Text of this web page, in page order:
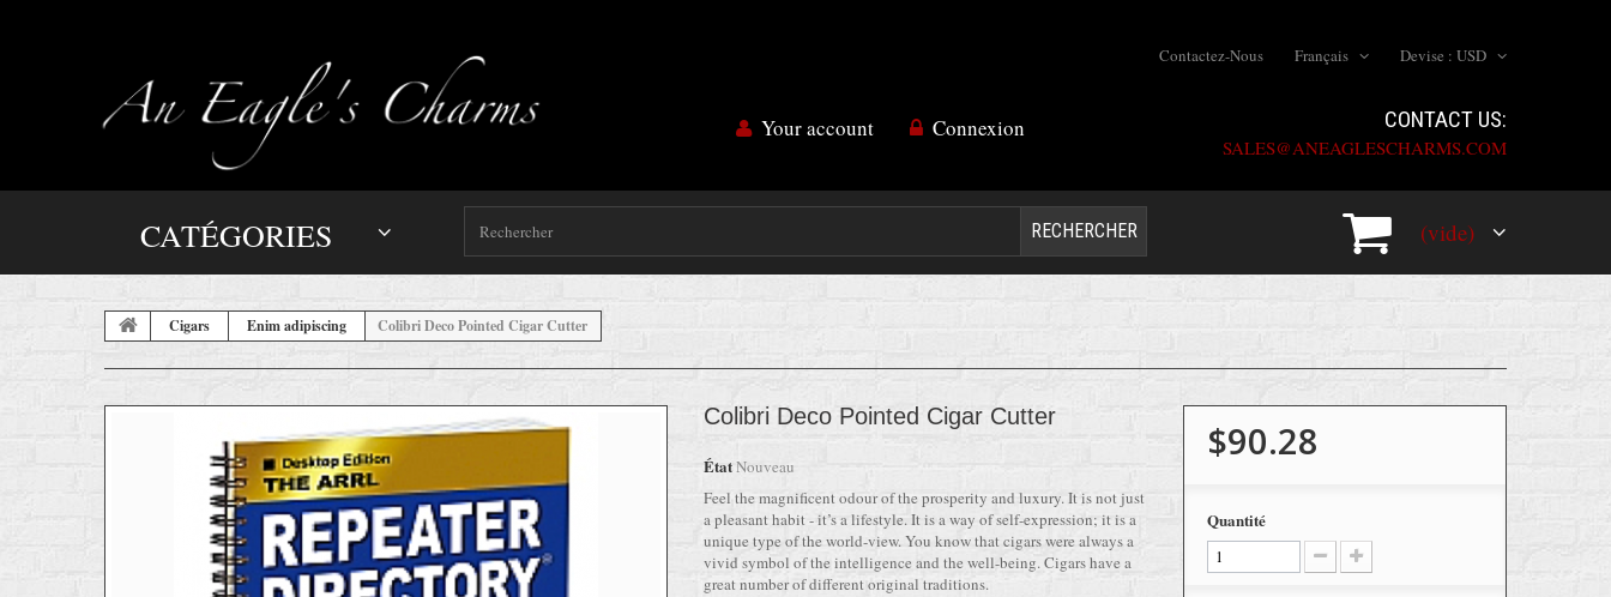
Devise : USD
Français
Contactez-Nous
CONTACT US:
SALES@ANEAGLESCHARMS.COM
Connexion
Your account
CATÉGORIES RECHERCHER (vide)
Cigars Enim adipiscing Colibri Deco Pointed Cigar Cutter
Colibri Deco Pointed Cigar Cutter
ÉtatNouveau
Feel the magnificent odour of the prosperity and luxury. It is not just
a pleasant habit - it’s a lifestyle. It is a way of self-expression; it is a
unique type of the world-view. You know that cigars were always a
vivid symbol of the intelligence and the well-being. Cigars have a
great number of different original traditions.
$90.28
Quantité